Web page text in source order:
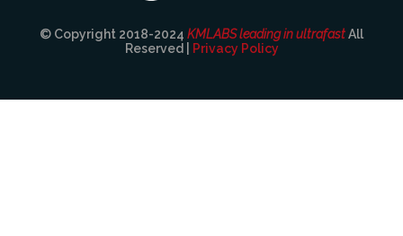
© Copyright 2018-2024 KMLABS leading in ultrafastAll
Reserved |
Privacy Policy